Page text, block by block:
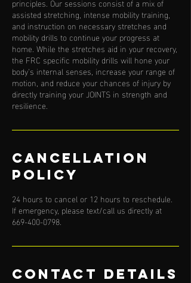
assisted stretching, intense mobility training,
and instruction on necessary stretches and
mobility drills to continue your progress at
home. While the stretches aid in your recovery,
the FRC specific mobility drills will hone your
body’s internal senses, increase your range of
motion, and reduce your chances of injury by
directly training your JOINTS in strength and
resilience.
Cancellation
Policy
24 hours to cancel or 12 hours to reschedule.
If emergency, please text/call us directly at
669-400-0798.
Contact Details